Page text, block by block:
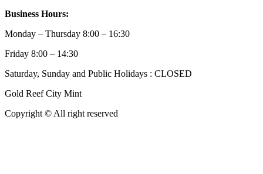
Business Hours:
Monday – Thursday 8:00 – 16:30
Friday 8:00 – 14:30
Saturday, Sunday and Public Holidays : CLOSED
Gold Reef City Mint
Copyright © All right reserved